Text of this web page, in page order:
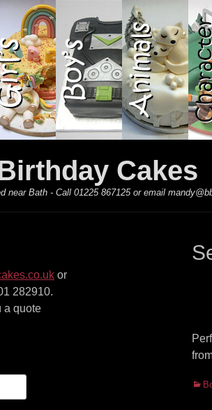
Cakes
near Bath - Call 01225 867125 or email
or
282910.
a quote